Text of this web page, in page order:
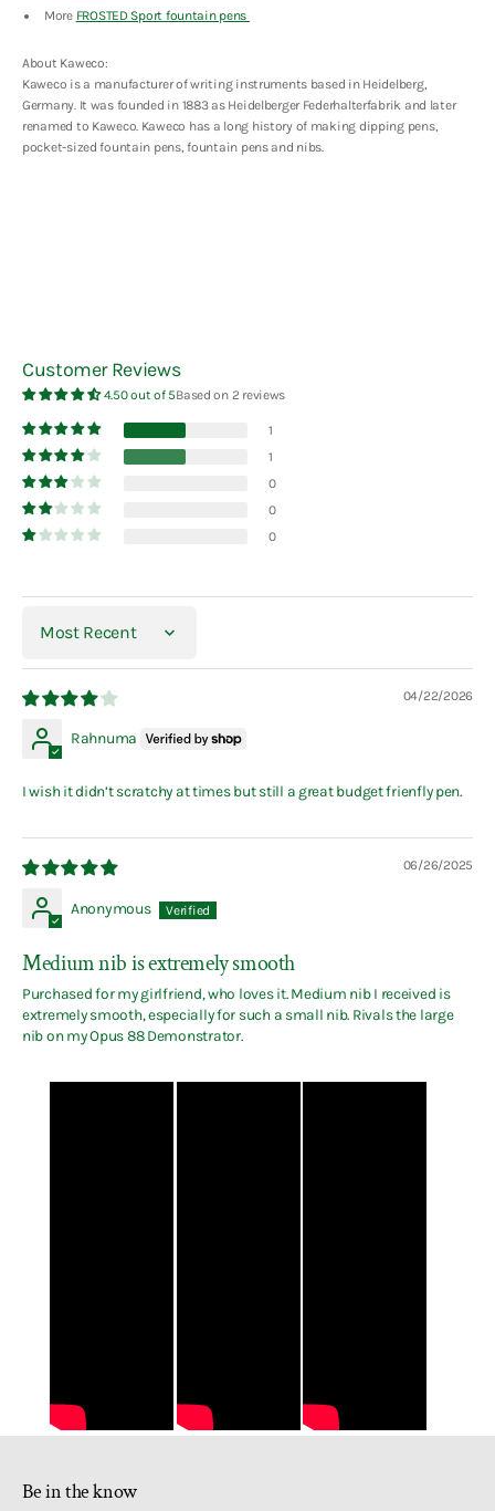
More FROSTED Sport fountain pens
About Kaweco:
Kaweco is a manufacturer of writing instruments based in Heidelberg,
Germany. It was founded in 1883 as Heidelberger Federhalterfabrik and later
renamed to Kaweco. Kaweco has a long history of making dipping pens,
pocket-sized fountain pens, fountain pens and nibs.
Customer Reviews
4.50 out of 5Based on 2 reviews
1
1
0
0
0
Sort by
04/22/2026
Rahnuma
I wish it didn’t scratchy at times but still a great budget frienfly pen.
06/26/2025
Anonymous
Medium nib is extremely smooth
Purchased for my girlfriend, who loves it. Medium nib I received is
extremely smooth, especially for such a small nib. Rivals the large
nib on my Opus 88 Demonstrator.
Be in the know